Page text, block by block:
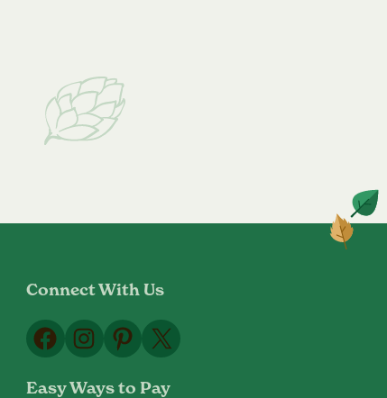
Connect With Us
Facebook
Instagram
Pinterest
X
Easy Ways to Pay